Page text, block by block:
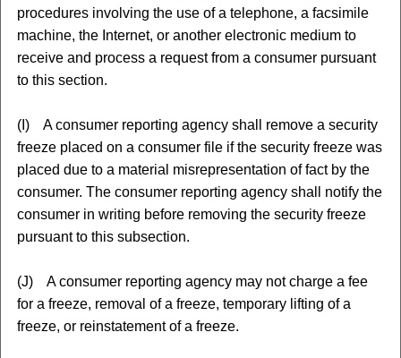
procedures involving the use of a telephone, a facsimile
machine, the Internet, or another electronic medium to
receive and process a request from a consumer pursuant
to this section.
(I) A consumer reporting agency shall remove a security
freeze placed on a consumer file if the security freeze was
placed due to a material misrepresentation of fact by the
consumer. The consumer reporting agency shall notify the
consumer in writing before removing the security freeze
pursuant to this subsection.
(J) A consumer reporting agency may not charge a fee
for a freeze, removal of a freeze, temporary lifting of a
freeze, or reinstatement of a freeze.